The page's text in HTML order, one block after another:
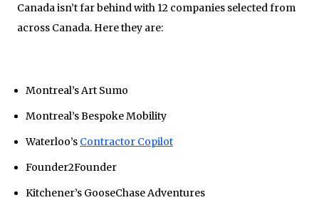
Canada isn’t far behind with 12 companies selected from
across Canada. Here they are:
Montreal’s Art Sumo
Montreal’s Bespoke Mobility
Waterloo’s Contractor Copilot
Founder2Founder
Kitchener’s GooseChase Adventures